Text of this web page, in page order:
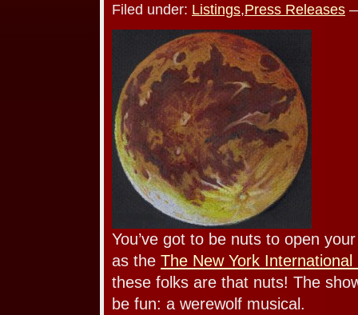
Filed under: Listings,Press Releases
You’ve got to be nuts to open
as the The New York
these folks are that nuts! The
be fun: a werewolf musical.